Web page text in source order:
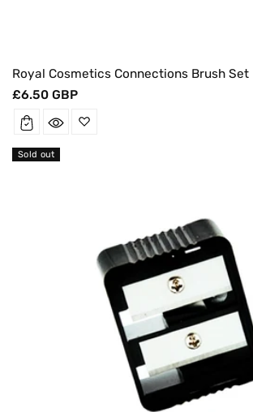
Royal Cosmetics Connections Brush Set
Regular
£6.50 GBP
Sold out